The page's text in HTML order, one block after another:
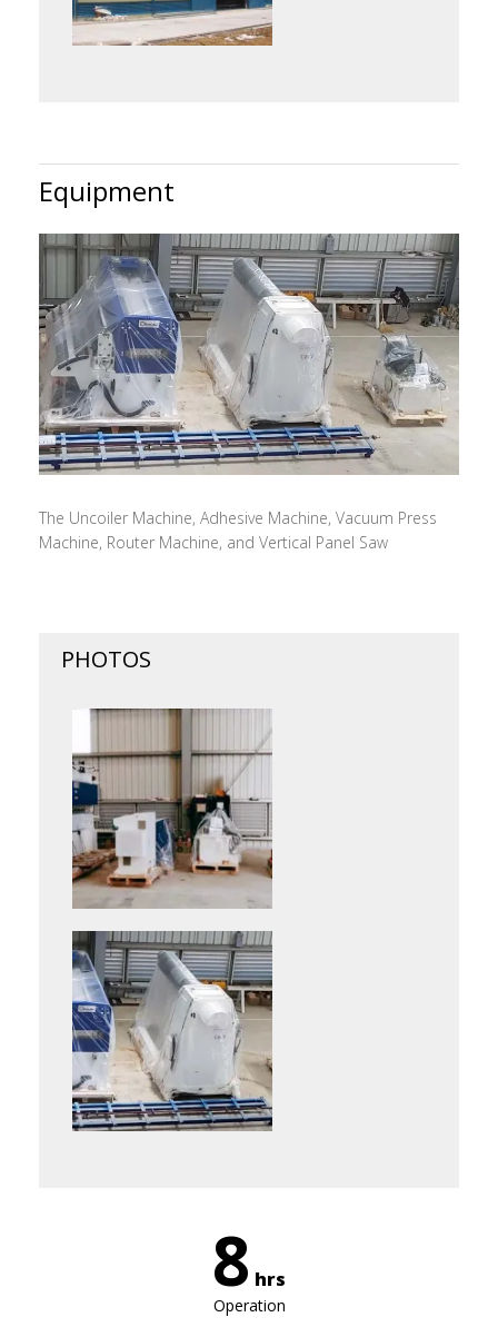
Equipment
The Uncoiler Machine, Adhesive Machine, Vacuum Press
Machine, Router Machine, and Vertical Panel Saw
PHOTOS
8 hrs
Operation